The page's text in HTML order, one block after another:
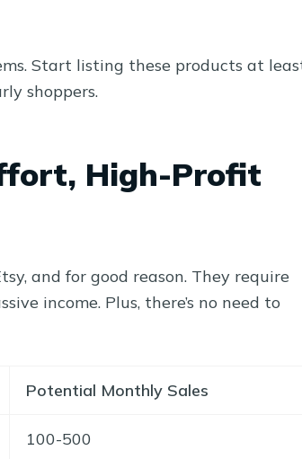
Start listing these products at
shoppers.
High-Profit
and for good reason. They require
income. Plus, there’s no need to
Potential Monthly Sales
100-500